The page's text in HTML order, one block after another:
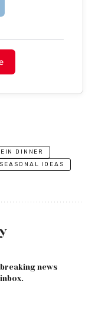
DINNER
SEASONAL IDEAS
news